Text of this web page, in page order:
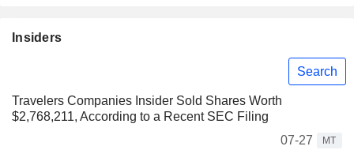
Insiders
Search
Travelers Companies Insider Sold Shares Worth
$2,768,211, According to a Recent SEC Filing
07-27
MT